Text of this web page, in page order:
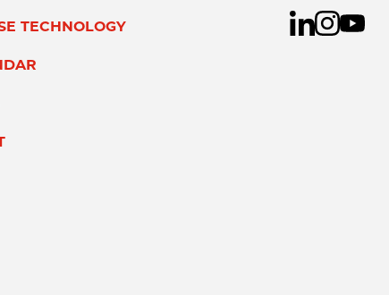
TECHNOLOGY